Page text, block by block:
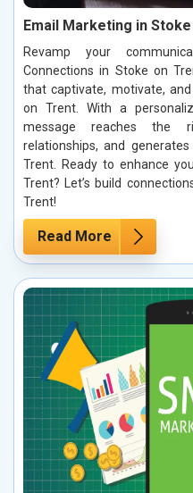
Email Marketing in
Revamp your
Connections in Stoke on
that captivate, motivate,
on Trent. With a
message reaches the
relationships, and
Trent. Ready to enhance
Trent? Let’s build
Trent!
Read More